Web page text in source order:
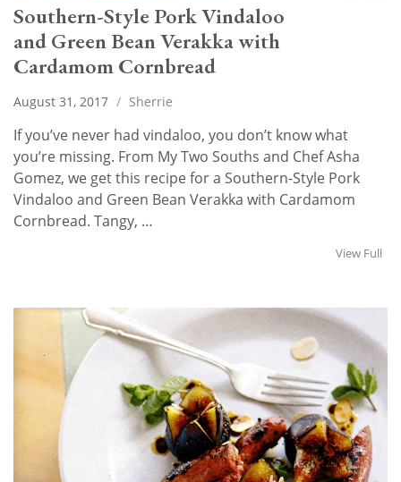
Southern-Style Pork Vindaloo
and Green Bean Verakka with
Cardamom Cornbread
August 31, 2017 / Sherrie
If you’ve never had vindaloo, you don’t know what
you’re missing. From My Two Souths and Chef Asha
Gomez, we get this recipe for a Southern-Style Pork
Vindaloo and Green Bean Verakka with Cardamom
Cornbread. Tangy, …
View Full